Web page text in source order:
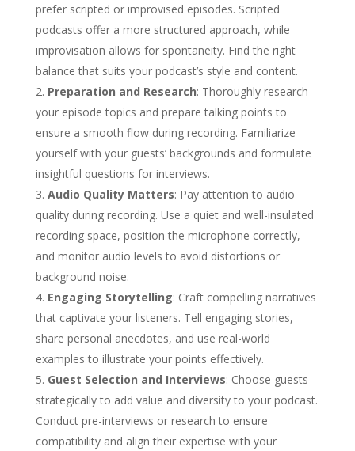
prefer scripted or improvised episodes. Scripted
podcasts offer a more structured approach, while
improvisation allows for spontaneity. Find the right
balance that suits your podcast’s style and content.
Preparation and Research: Thoroughly research
your episode topics and prepare talking points to
ensure a smooth flow during recording. Familiarize
yourself with your guests’ backgrounds and formulate
insightful questions for interviews.
Audio Quality Matters: Pay attention to audio
quality during recording. Use a quiet and well-insulated
recording space, position the microphone correctly,
and monitor audio levels to avoid distortions or
background noise.
Engaging Storytelling: Craft compelling narratives
that captivate your listeners. Tell engaging stories,
share personal anecdotes, and use real-world
examples to illustrate your points effectively.
Guest Selection and Interviews: Choose guests
strategically to add value and diversity to your podcast.
Conduct pre-interviews or research to ensure
compatibility and align their expertise with your